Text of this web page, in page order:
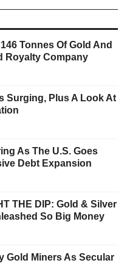
Tonnes Of Gold And
Royalty Company
Surging, Plus A Look At
As The U.S. Goes
Debt Expansion
THE DIP: Gold & Silver
So Big Money
Gold Miners As Secular